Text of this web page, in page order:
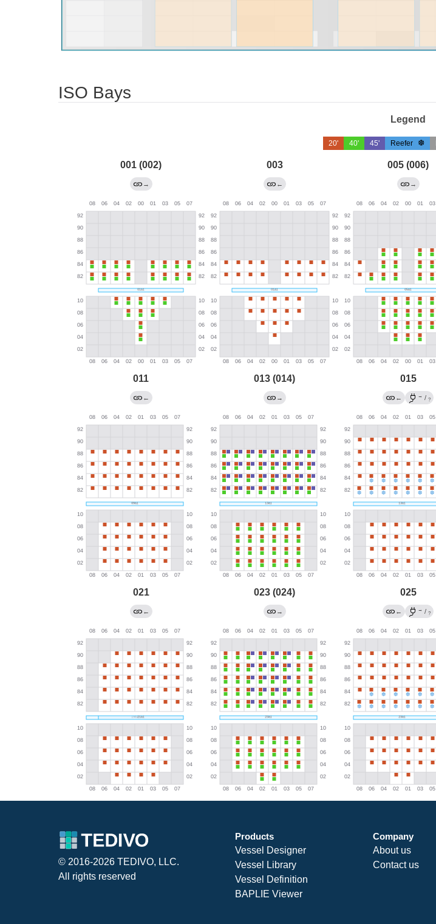
ISO Bays
Legend
20' 40' 45' Reefer
001 (002)
→
003
←
005 (006)
→
011
←
013 (014)
→
015
← → / ?
021
←
023 (024)
→
025
← → / ?
© 2016-2026 TEDIVO, LLC.
All rights reserved
Products
Vessel Designer
Vessel Library
Vessel Definition
BAPLIE Viewer
Company
About us
Contact us